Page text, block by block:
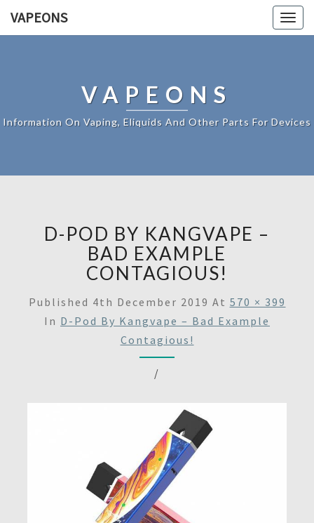
VAPEONS
VAPEONS
Information On Vaping, Eliquids And Other Parts For Devices
D-POD BY KANGVAPE –
BAD EXAMPLE
CONTAGIOUS!
Published 4th December 2019 At 570 × 399
In D-Pod By Kangvape – Bad Example
Contagious!
/